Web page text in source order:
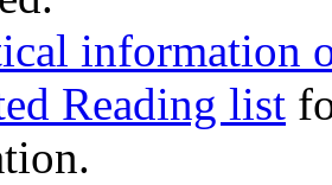
information
Reading list